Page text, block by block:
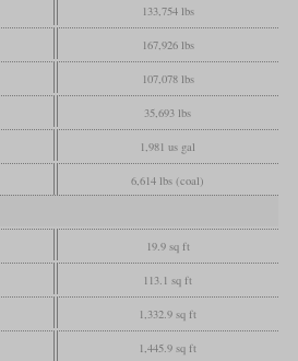
133,754 lbs
167,926 lbs
107,078 lbs
35,693 lbs
1,981 us gal
6,614 lbs (coal)
19.9 sq ft
113.1 sq ft
1,332.9 sq ft
1,445.9 sq ft